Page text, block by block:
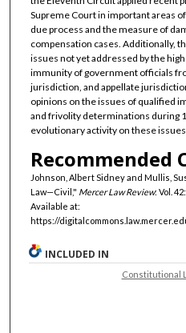
Supreme Court in important areas
due process and the measure of
compensation cases. Additionally,
issues not yet addressed by the
immunity of government officials
jurisdiction, and appellate
opinions on the issues of qualified
and frivolity determinations during
evolutionary activity on these
Recommended
Johnson, Albert Sidney and Mullis,
Law—Civil," Mercer Law Review: Vol.
Available at:
https://
INCLUDED IN
Constitutional